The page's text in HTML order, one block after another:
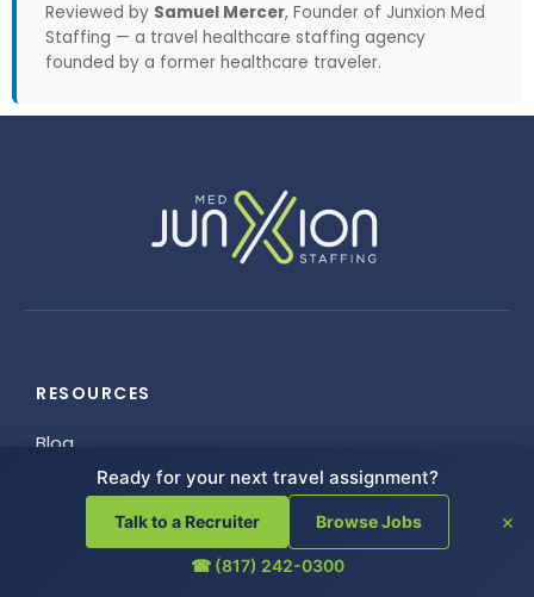
Reviewed by Samuel Mercer, Founder of Junxion Med
Staffing — a travel healthcare staffing agency
founded by a former healthcare traveler.
RESOURCES
Blog
Helpful Links
Referrals
Employee Resources
Ready for your next travel assignment?
Talk to a Recruiter Browse Jobs
☎ (817) 242-0300
×